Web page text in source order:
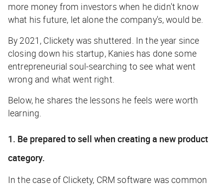
more money from investors when he didn't know
what his future, let alone the company's, would be.
By 2021, Clickety was shuttered. In the year since
closing down his startup, Kanies has done some
entrepreneurial soul-searching to see what went
wrong and what went right.
Below, he shares the lessons he feels were worth
learning.
1. Be prepared to sell when creating a new product
category.
In the case of Clickety, CRM software was common